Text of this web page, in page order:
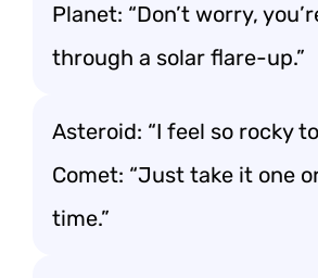
Planet: “Don’t worry,
through a solar flare-up.”
Asteroid: “I feel so rocky
Comet: “Just take it one
time.”